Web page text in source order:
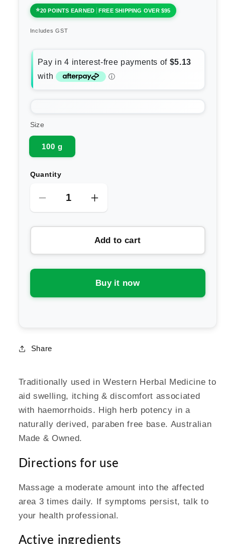
20 POINTS EARNED FREE SHIPPING OVER $95
Includes GST
Size
100 g
Quantity
Decrease
for
&amp;
Pleasance
Hazel
Increase
for
Martin
&amp;
Pleasance
Witch
Hazel
Add to cart
Buy it now
Share
Traditionally used in Western Herbal Medicine to
aid swelling, itching & discomfort associated
with haemorrhoids. High herb potency in a
naturally derived, paraben free base. Australian
Made & Owned.
Directions for use
Massage a moderate amount into the affected
area 3 times daily. If symptoms persist, talk to
your health professional.
Active ingredients